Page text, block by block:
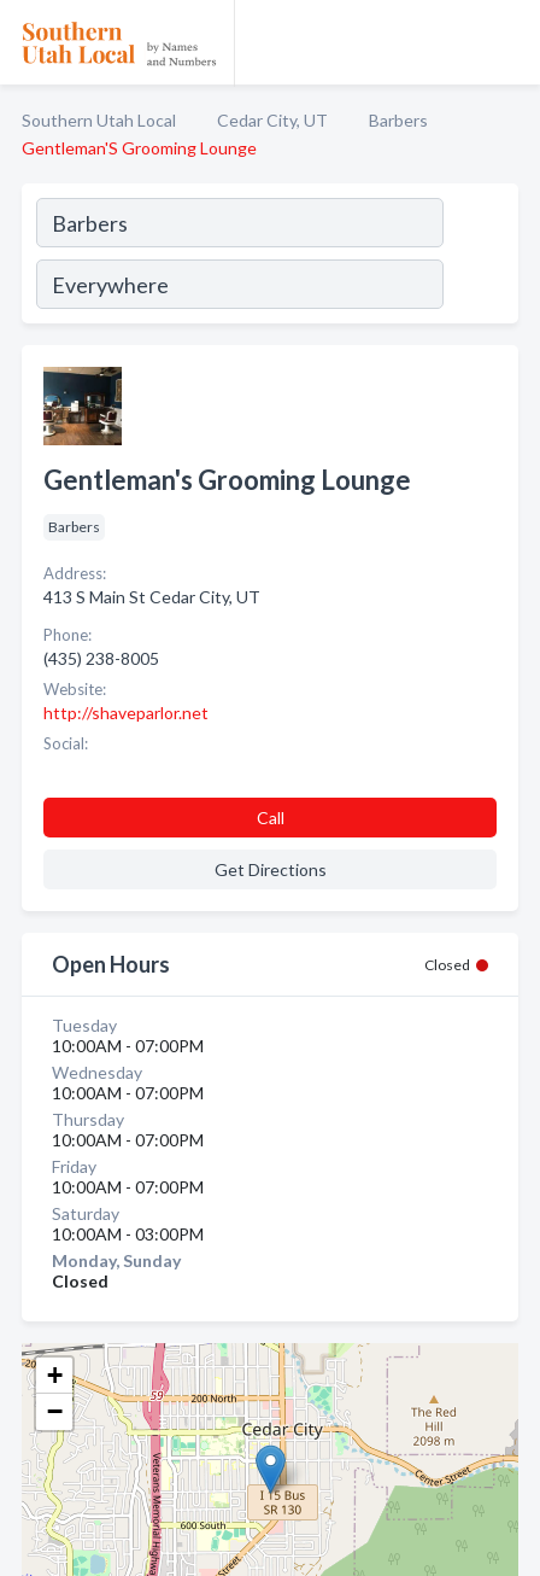
Southern Utah Local Cedar City, UT
Barbers
Gentleman'S Grooming Lounge
+
−
Gentleman's Grooming Lounge
Barbers
Address:
413 S Main St Cedar City, UT
Phone:
(435) 238-8005
Website:
http://shaveparlor.net
Social:
Call
Get Directions
Open Hours Closed
Tuesday
10:00AM - 07:00PM
Wednesday
10:00AM - 07:00PM
Thursday
10:00AM - 07:00PM
Friday
10:00AM - 07:00PM
Saturday
10:00AM - 03:00PM
Monday, Sunday
Closed